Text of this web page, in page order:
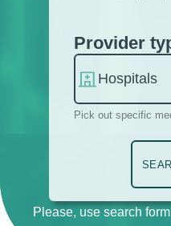
Provider
Pick out specific
Please, use search